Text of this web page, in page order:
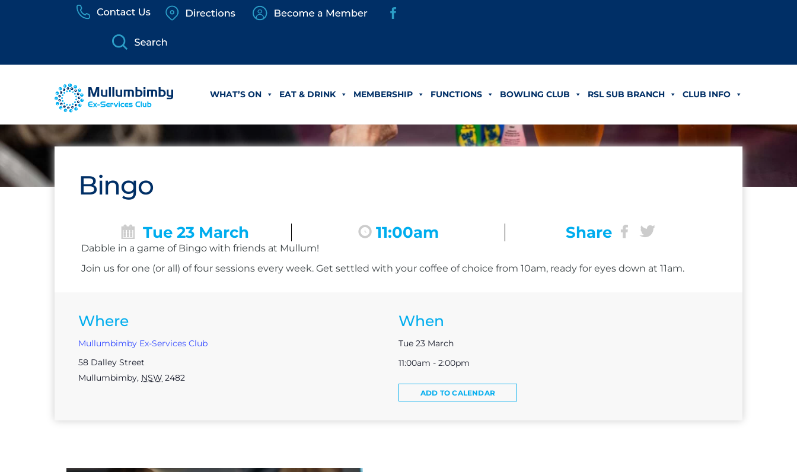
WHAT’S ON EAT & DRINK MEMBERSHIP FUNCTIONS BOWLING CLUB RSL SUB BRANCH CLUB INFO
Bingo
Tue 23 March 11:00am Share
Dabble in a game of Bingo with friends at Mullum!
Join us for one (or all) of four sessions every week. Get settled with your coffee of choice from 10am, ready for eyes down at 11am.
Where
Mullumbimby Ex-Services Club
58 Dalley Street
Mullumbimby, NSW 2482
When
Tue 23 March
11:00am - 2:00pm
ADD TO CALENDAR